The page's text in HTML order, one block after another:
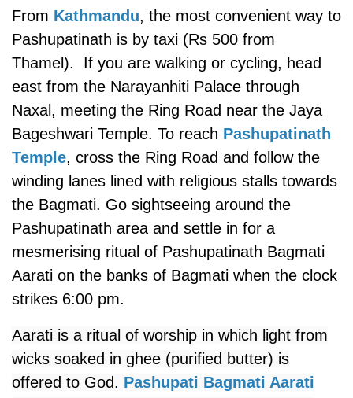
From Kathmandu, the most convenient way to
Pashupatinath is by taxi (Rs 500 from
Thamel). If you are walking or cycling, head
east from the Narayanhiti Palace through
Naxal, meeting the Ring Road near the Jaya
Bageshwari Temple. To reach Pashupatinath
Temple, cross the Ring Road and follow the
winding lanes lined with religious stalls towards
the Bagmati. Go sightseeing around the
Pashupatinath area and settle in for a
mesmerising ritual of Pashupatinath Bagmati
Aarati on the banks of Bagmati when the clock
strikes 6:00 pm.
Aarati is a ritual of worship in which light from
wicks soaked in ghee (purified butter) is
offered to God. Pashupati Bagmati Aarati